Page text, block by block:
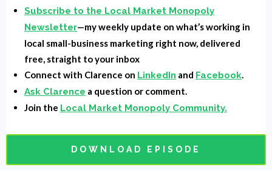
don't believe what you tell them, but they will believe
what other people say. I haven't got the perfect client
testimonials, a perfect video testimonial framework, or
a formula that I'm going to give you. When we get
back.
Intro:You're listening to Local Market Monopoly with
Subscribe to the Local Market Monopoly
Newsletter—my weekly update on what’s working in
local small-business marketing right now, delivered
free, straight to your inbox
Connect with Clarence on LinkedIn and Facebook.
Ask Clarence a question or comment.
Join the Local Market Monopoly Community.
DOWNLOAD EPISODE